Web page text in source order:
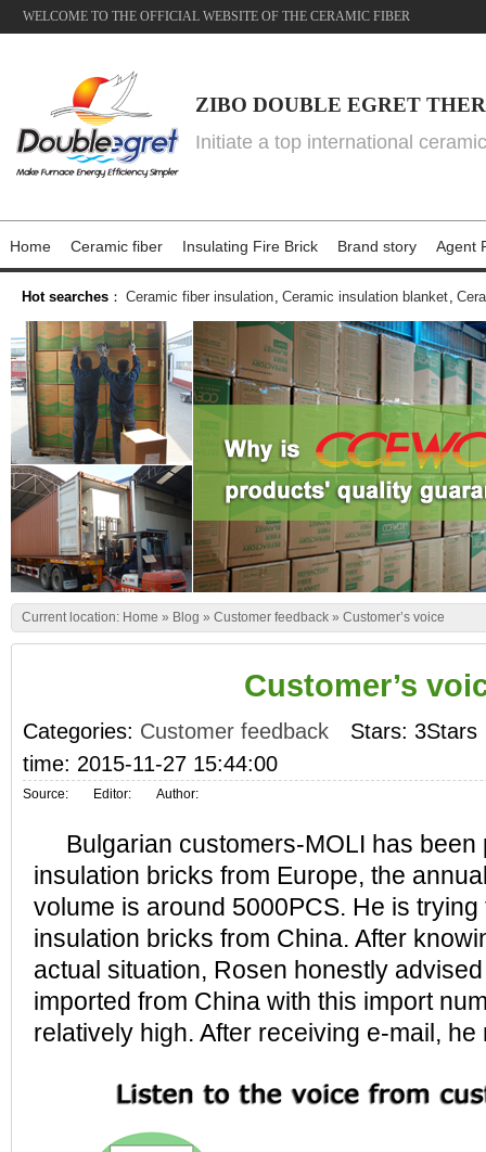
WELCOME TO THE OFFICIAL WEBSITE OF THE CERAMIC FIBER
ZIBO DOUBLE EGRET
Initiate a top international
Home Ceramic fiber Insulating Fire Brick Brand story Agent
Hot searches ： Ceramic fiber insulation, Ceramic insulation blanket,
Current location: Home » Blog » Customer feedback » Customer’s voice
Customer’s
Categories: Customer feedback
Stars: 3Stars
time: 2015-11-27 15:44:00
Source: Editor: Author:
Bulgarian customers-MOLI has been
insulation bricks from Europe, the
volume is around 5000PCS. He is
insulation bricks from China. After
actual situation, Rosen honestly
imported from China with this import
relatively high. After receiving e-mail,